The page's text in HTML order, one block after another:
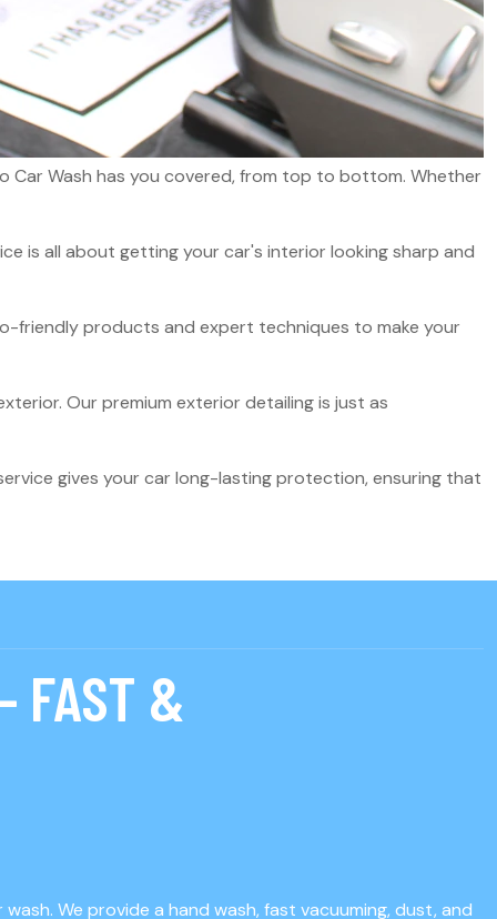
Car Wash has you covered, from top to bottom. Whether
is all about getting your car's interior looking sharp and
friendly products and expert techniques to make your
Our premium exterior detailing is just as
gives your car long-lasting protection, ensuring that
FAST &
We provide a hand wash, fast vacuuming, dust, and